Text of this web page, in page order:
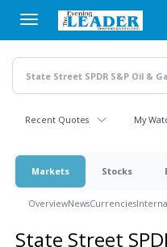
main
content
Recent Quotes My
Markets Stocks
OverviewNewsCurrencies
State Street